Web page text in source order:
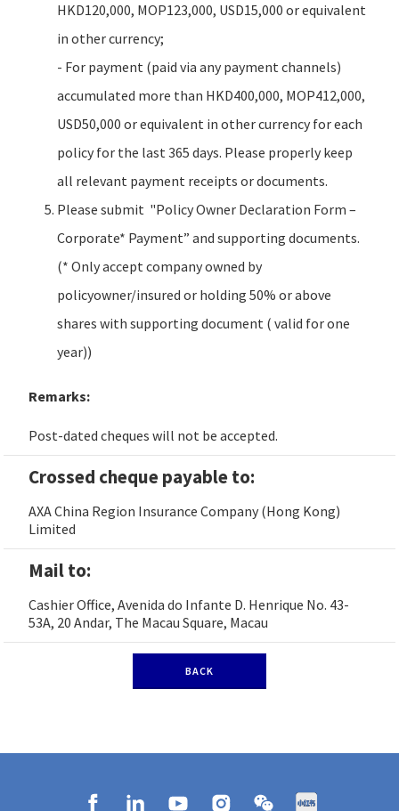
HKD120,000, MOP123,000, USD15,000 or equivalent
in other currency;
- For payment (paid via any payment channels)
accumulated more than HKD400,000, MOP412,000,
USD50,000 or equivalent in other currency for each
policy for the last 365 days. Please properly keep
all relevant payment receipts or documents.
Please submit "Policy Owner Declaration Form –
Corporate* Payment” and supporting documents.
(* Only accept company owned by
policyowner/insured or holding 50% or above
shares with supporting document ( valid for one
year))
Remarks:
Post-dated cheques will not be accepted.
Crossed cheque payable to:
AXA China Region Insurance Company (Hong Kong)
Limited
Mail to:
Cashier Office, Avenida do Infante D. Henrique No. 43-
53A, 20 Andar, The Macau Square, Macau
BACK